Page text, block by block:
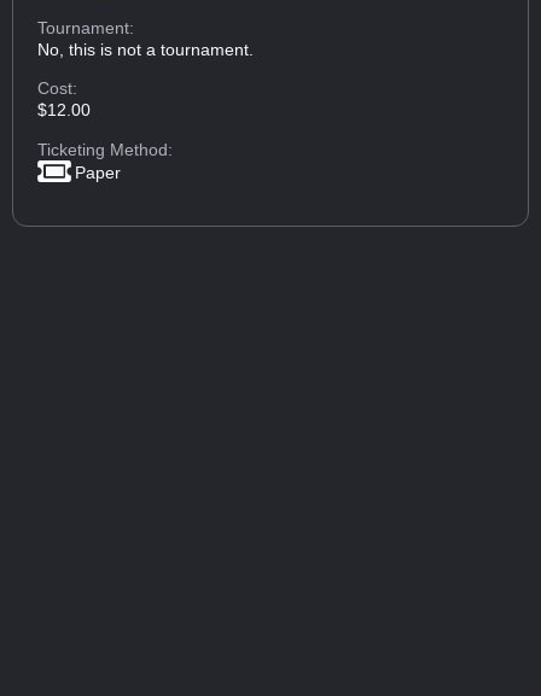
Tournament:
No, this is not a tournament.
Cost:
$12.00
Ticketing Method:
Paper